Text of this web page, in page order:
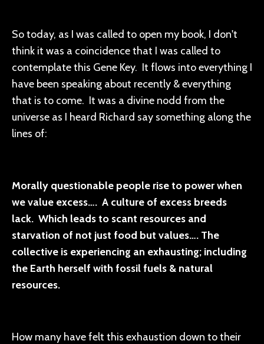
So today, as I was called to open my book, I don't
think it was a coincidence that I was called to
contemplate this Gene Key. It flows into everything I
have been speaking about recently & everything
that is to come. It was a divine nodd from the
universe as I heard Richard say something along the
lines of:
Morally questionable people rise to power when
we value excess…. A culture of excess breeds
lack. Which leads to scant resources and
starvation of not just food but values…. The
collective is experiencing an exhausting; including
the Earth herself with fossil fuels & natural
resources.
How many have felt this exhaustion down to their